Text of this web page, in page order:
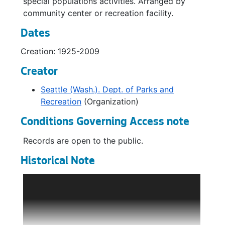
Southwest Community Center Recreation Brochures and Schedules, 1982-1998
Garfield Community Center Recreation Brochures and Schedules, 1972-1998
Rainier Beach Community Center Recreation Brochures and Schedules, 1972-1999
Rainier Beach Community Center Recreation Brochures and Schedules, 1972-1986
Yesler Community Center Recreation Brochures and Schedules, 1972-1998
Special Populations Youth: Recreation Brochures and Schedules, 1980-1983
Special Populations Youth: Recreation Brochures and Schedules, 1984-1988
Special Populations - Adult: Recreation Brochures and Schedules, 1980-1983
community center or recreation facility.
Dates
Creation: 1925-2009
Creator
Seattle (Wash.). Dept. of Parks and
Recreation (Organization)
Conditions Governing Access note
Records are open to the public.
Historical Note
community recreation programs. It maintains
over 6000 acres of city parks, 20 miles of